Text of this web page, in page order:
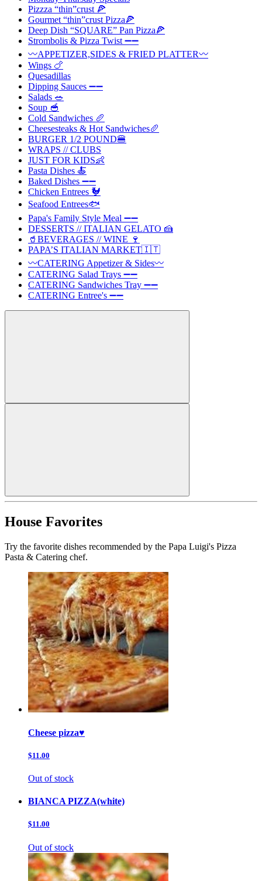
Pizzza “thin”crust 🍕
Gourmet “thin”crust Pizza🍕
Deep Dish “SQUARE” Pan Pizza🍕
Strombolis & Pizza Twist ➖➖
〰️APPETIZER,SIDES & FRIED PLATTER〰️
Wings 🍗
Quesadillas
Dipping Sauces ➖➖
Salads 🥗
Soup 🥣
Cold Sandwiches 🥖
Cheesesteaks & Hot Sandwiches🥖
BURGER 1/2 POUND🍔
WRAPS // CLUBS
JUST FOR KIDS👶
Pasta Dishes 🍝
Baked Dishes ➖➖
Chicken Entrees 🐓
Seafood Entrees🐟
Papa's Family Style Meal ➖➖
DESSERTS // ITALIAN GELATO 🍰
🥤BEVERAGES // WINE 🍷
PAPA’S ITALIAN MARKET🇮🇹
〰️CATERING Appetizer & Sides〰️
CATERING Salad Trays ➖➖
CATERING Sandwiches Tray ➖➖
CATERING Entree's ➖➖
House Favorites
Try the favorite dishes recommended by the Papa Luigi's Pizza
Pasta & Catering chef.
Cheese pizza♥️
$11.00
Out of stock
BIANCA PIZZA(white)
$11.00
Out of stock